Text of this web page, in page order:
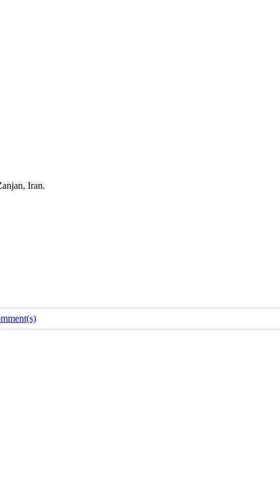
Iran.